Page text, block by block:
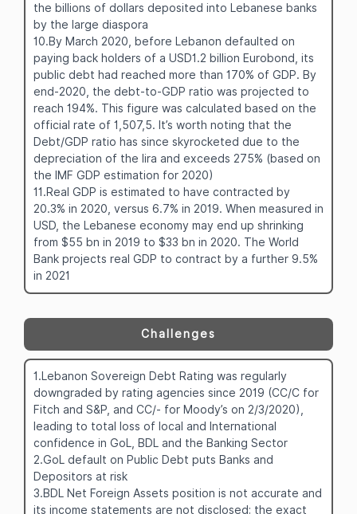
the billions of dollars deposited into Lebanese banks
by the large diaspora
10.By March 2020, before Lebanon defaulted on
paying back holders of a USD1.2 billion Eurobond, its
public debt had reached more than 170% of GDP. By
end-2020, the debt-to-GDP ratio was projected to
reach 194%. This figure was calculated based on the
official rate of 1,507,5. It’s worth noting that the
Debt/GDP ratio has since skyrocketed due to the
depreciation of the lira and exceeds 275% (based on
the IMF GDP estimation for 2020)
11.Real GDP is estimated to have contracted by
20.3% in 2020, versus 6.7% in 2019. When measured in
USD, the Lebanese economy may end up shrinking
from $55 bn in 2019 to $33 bn in 2020. The World
Bank projects real GDP to contract by a further 9.5%
in 2021
Challenges
1.Lebanon Sovereign Debt Rating was regularly
downgraded by rating agencies since 2019 (CC/C for
Fitch and S&P, and CC/- for Moody’s on 2/3/2020),
leading to total loss of local and International
confidence in GoL, BDL and the Banking Sector
2.GoL default on Public Debt puts Banks and
Depositors at risk
3.BDL Net Foreign Assets position is not accurate and
its income statements are not disclosed; the exact